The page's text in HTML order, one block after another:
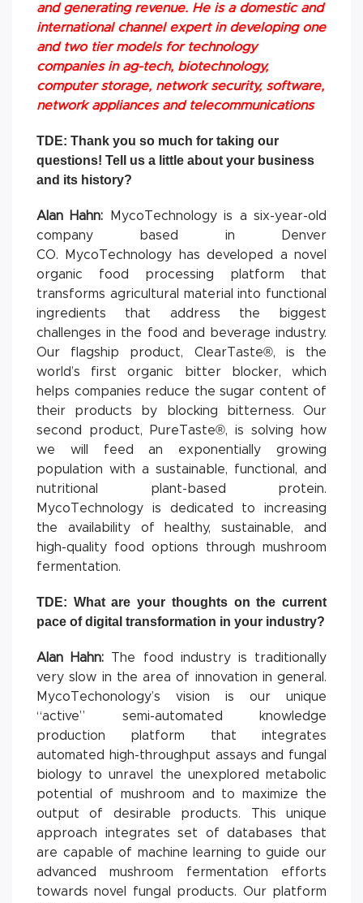
and generating revenue. He is a domestic and
international channel expert in developing one
and two tier models for technology
companies in ag-tech, biotechnology,
computer storage, network security, software,
network appliances and telecommunications
TDE: Thank you so much for taking our
questions! Tell us a little about your business
and its history?
Alan Hahn: MycoTechnology is a six-year-old
company based in Denver
CO. MycoTechnology has developed a novel
organic food processing platform that
transforms agricultural material into functional
ingredients that address the biggest
challenges in the food and beverage industry.
Our flagship product, ClearTaste®, is the
world’s first organic bitter blocker, which
helps companies reduce the sugar content of
their products by blocking bitterness. Our
second product, PureTaste®, is solving how
we will feed an exponentially growing
population with a sustainable, functional, and
nutritional plant-based protein.
MycoTechnology is dedicated to increasing
the availability of healthy, sustainable, and
high-quality food options through mushroom
fermentation.
TDE: What are your thoughts on the current
pace of digital transformation in your industry?
Alan Hahn: The food industry is traditionally
very slow in the area of innovation in general.
MycoTechonology’s vision is our unique
“active” semi-automated knowledge
production platform that integrates
automated high-throughput assays and fungal
biology to unravel the unexplored metabolic
potential of mushroom and to maximize the
output of desirable products. This unique
approach integrates set of databases that
are capable of machine learning to guide our
advanced mushroom fermentation efforts
towards novel fungal products. Our platform